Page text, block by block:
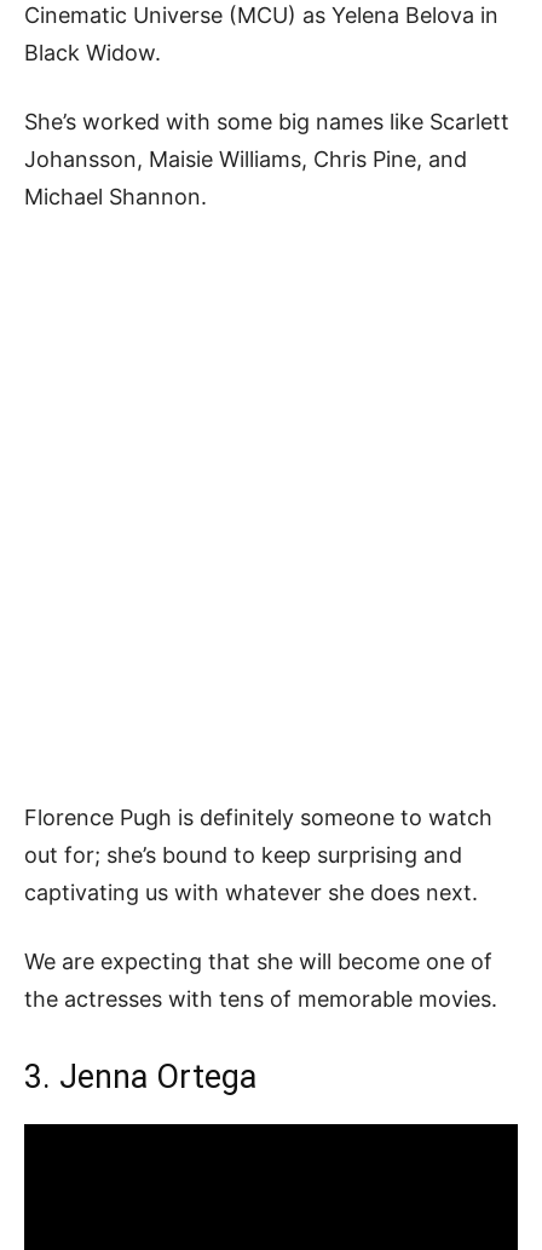
Cinematic Universe (MCU) as Yelena Belova in
Black Widow.
She’s worked with some big names like Scarlett
Johansson, Maisie Williams, Chris Pine, and
Michael Shannon.
Florence Pugh is definitely someone to watch
out for; she’s bound to keep surprising and
captivating us with whatever she does next.
We are expecting that she will become one of
the actresses with tens of memorable movies.
3. Jenna Ortega